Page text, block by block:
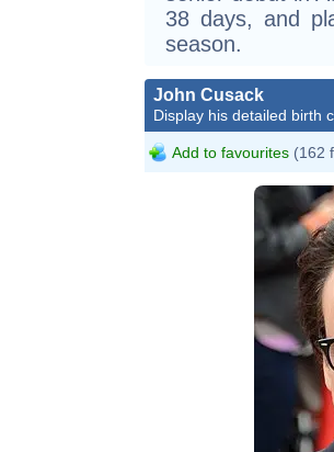
38 days, and
season.
John Cusack
Display his detailed birth
Add to favourites (162